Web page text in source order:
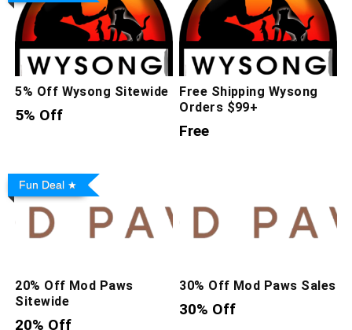
5% Off Wysong Sitewide
5% Off
Free Shipping Wysong
Orders $99+
Free
Fun Deal
20% Off Mod Paws
Sitewide
20% Off
30% Off Mod Paws Sales
30% Off